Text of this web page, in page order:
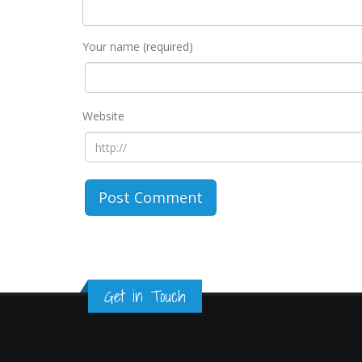
Your name (required)
Website
Get in Touch